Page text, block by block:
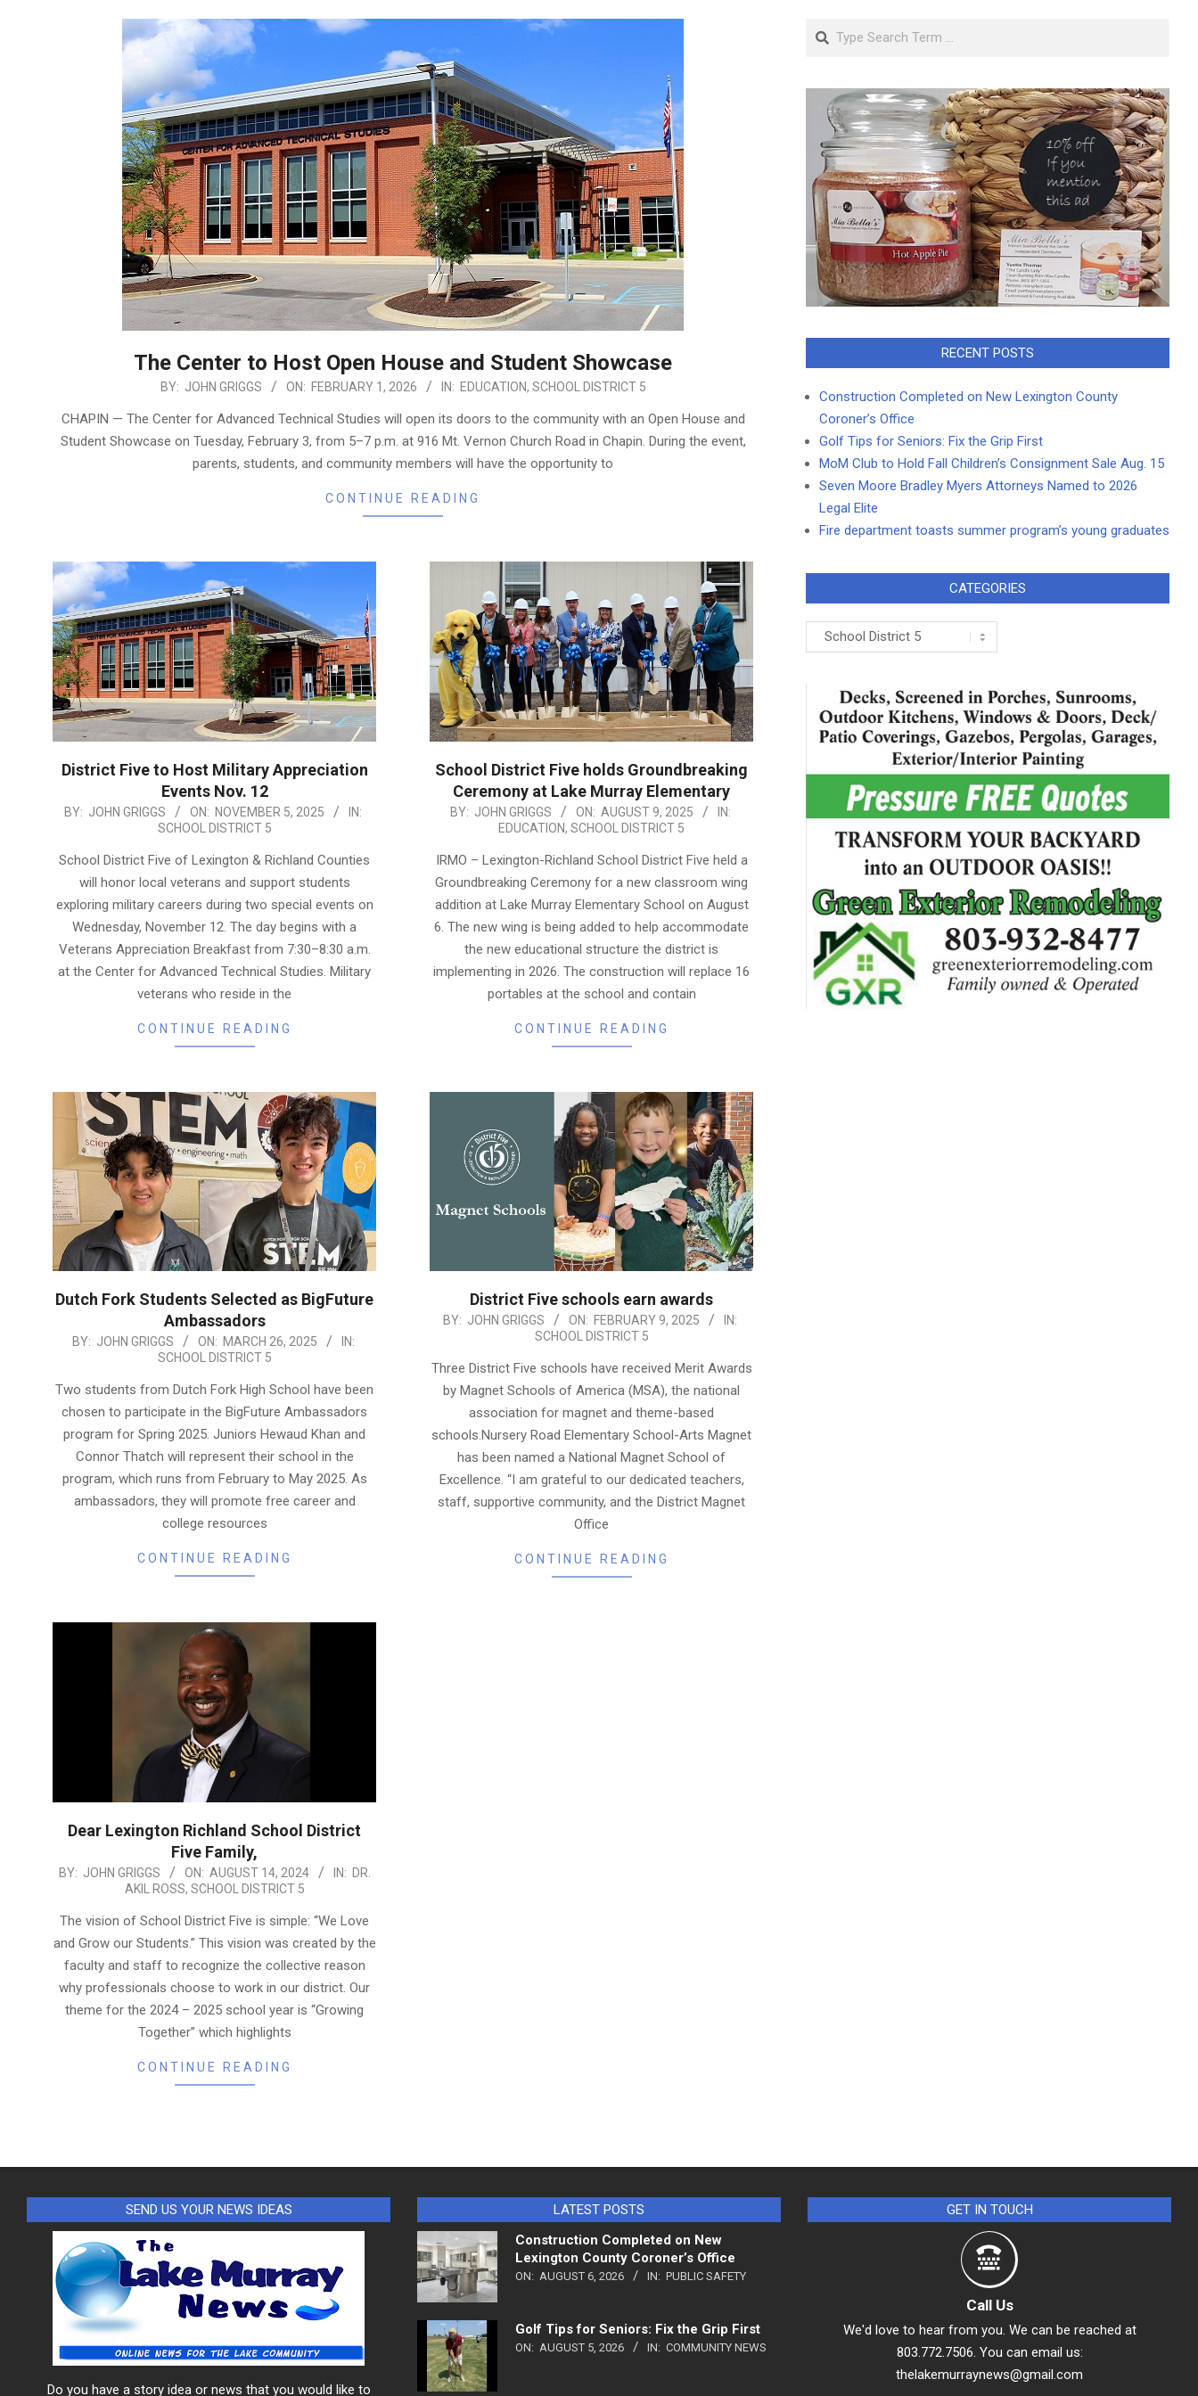
The Center to Host Open House and Student Showcase
BY: JOHN GRIGGS ON: FEBRUARY 1, 2026 IN: EDUCATION, SCHOOL DISTRICT 5
CHAPIN — The Center for Advanced Technical Studies will open its doors to the community with an Open House and
Student Showcase on Tuesday, February 3, from 5–7 p.m. at 916 Mt. Vernon Church Road in Chapin. During the event,
parents, students, and community members will have the opportunity to
CONTINUE READING
District Five to Host Military Appreciation
Events Nov. 12
2025-
05
BY: JOHN GRIGGS ON: NOVEMBER 5, 2025
IN:
SCHOOL DISTRICT 5
School District Five of Lexington & Richland Counties
will honor local veterans and support students
exploring military careers during two special events on
Wednesday, November 12. The day begins with a
Veterans Appreciation Breakfast from 7:30–8:30 a.m.
at the Center for Advanced Technical Studies. Military
veterans who reside in the
CONTINUE READING
School District Five holds Groundbreaking
Ceremony at Lake Murray Elementary
2025-
09
BY: JOHN GRIGGS ON: AUGUST 9, 2025
IN:
EDUCATION, SCHOOL DISTRICT 5
IRMO – Lexington-Richland School District Five held a
Groundbreaking Ceremony for a new classroom wing
addition at Lake Murray Elementary School on August
6. The new wing is being added to help accommodate
the new educational structure the district is
implementing in 2026. The construction will replace 16
portables at the school and contain
CONTINUE READING
Dutch Fork Students Selected as BigFuture
Ambassadors
2025-
26
BY: JOHN GRIGGS ON: MARCH 26, 2025
IN:
SCHOOL DISTRICT 5
Two students from Dutch Fork High School have been
chosen to participate in the BigFuture Ambassadors
program for Spring 2025. Juniors Hewaud Khan and
Connor Thatch will represent their school in the
program, which runs from February to May 2025. As
ambassadors, they will promote free career and
college resources
CONTINUE READING
District Five schools earn awards
2025-
09
BY: JOHN GRIGGS ON: FEBRUARY 9, 2025
IN:
SCHOOL DISTRICT 5
Three District Five schools have received Merit Awards
by Magnet Schools of America (MSA), the national
association for magnet and theme-based
schools.Nursery Road Elementary School-Arts Magnet
has been named a National Magnet School of
Excellence. “I am grateful to our dedicated teachers,
staff, supportive community, and the District Magnet
Office
CONTINUE READING
Dear Lexington Richland School District
Five Family,
2024-
14
BY: JOHN GRIGGS ON: AUGUST 14, 2024 IN: DR.
AKIL ROSS, SCHOOL DISTRICT 5
The vision of School District Five is simple: “We Love
and Grow our Students.” This vision was created by the
faculty and staff to recognize the collective reason
why professionals choose to work in our district. Our
theme for the 2024 – 2025 school year is “Growing
Together” which highlights
CONTINUE READING
Search
RECENT POSTS
Construction Completed on New Lexington County
Coroner’s Office
Golf Tips for Seniors: Fix the Grip First
MoM Club to Hold Fall Children’s Consignment Sale Aug. 15
Seven Moore Bradley Myers Attorneys Named to 2026
Legal Elite
Fire department toasts summer program’s young graduates
CATEGORIES
Categories
SEND US YOUR NEWS IDEAS
Do you have a story idea or news that you would like to
LATEST POSTS
Construction Completed on New
Lexington County Coroner’s Office
ON: AUGUST 6, 2026 IN: PUBLIC SAFETY
Golf Tips for Seniors: Fix the Grip First
ON: AUGUST 5, 2026 IN: COMMUNITY NEWS
GET IN TOUCH
Call Us
We'd love to hear from you. We can be reached at
803.772.7506. You can email us:
thelakemurraynews@gmail.com